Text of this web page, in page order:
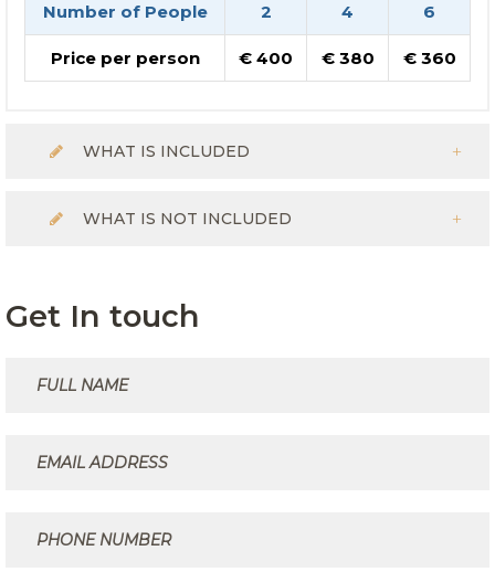
Number of People 2 4 6
Price per person € 400 € 380 € 360
WHAT IS INCLUDED
WHAT IS NOT INCLUDED
Get In touch